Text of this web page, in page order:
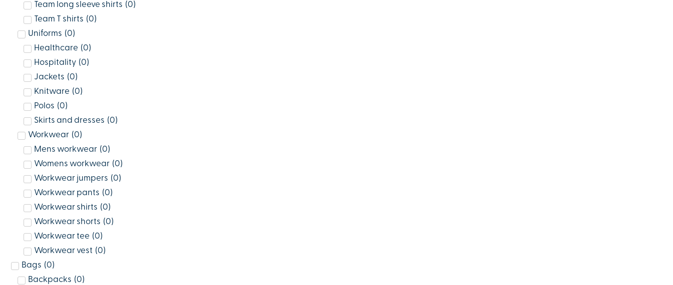
Team long sleeve shirts (0)
Team T shirts (0)
Uniforms (0)
Healthcare (0)
Hospitality (0)
Jackets (0)
Knitware (0)
Polos (0)
Skirts and dresses (0)
Workwear (0)
Mens workwear (0)
Womens workwear (0)
Workwear jumpers (0)
Workwear pants (0)
Workwear shirts (0)
Workwear shorts (0)
Workwear tee (0)
Workwear vest (0)
Bags (0)
Backpacks (0)